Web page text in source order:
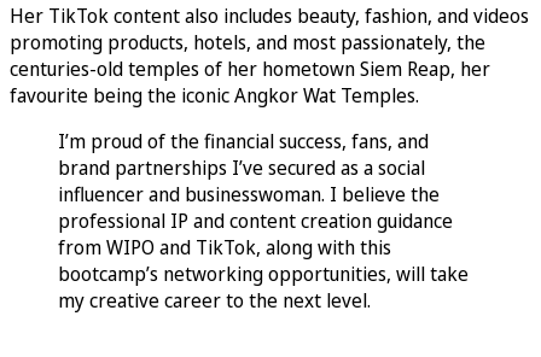
Her TikTok content also includes beauty, fashion, and videos
promoting products, hotels, and most passionately, the
centuries-old temples of her hometown Siem Reap, her
favourite being the iconic Angkor Wat Temples.
I’m proud of the financial success, fans, and
brand partnerships I’ve secured as a social
influencer and businesswoman. I believe the
professional IP and content creation guidance
from WIPO and TikTok, along with this
bootcamp’s networking opportunities, will take
my creative career to the next level.